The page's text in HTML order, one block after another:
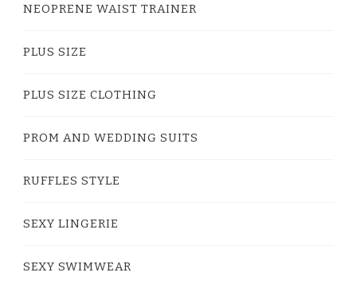
NEOPRENE WAIST TRAINER
PLUS SIZE
PLUS SIZE CLOTHING
PROM AND WEDDING SUITS
RUFFLES STYLE
SEXY LINGERIE
SEXY SWIMWEAR